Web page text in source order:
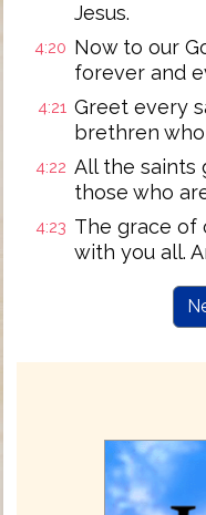
Jesus.
4:20 Now to our
forever and
4:21 Greet every
brethren
4:22 All the saints
those who
4:23 The grace of
with you all.